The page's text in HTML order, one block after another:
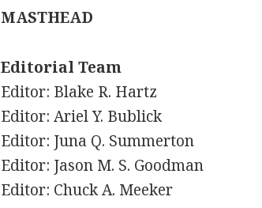
MASTHEAD
Editorial Team
Editor: Blake R. Hartz
Editor: Ariel Y. Bublick
Editor: Juna Q. Summerton
Editor: Jason M. S. Goodman
Editor: Chuck A. Meeker